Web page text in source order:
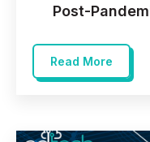
Post-
Read More